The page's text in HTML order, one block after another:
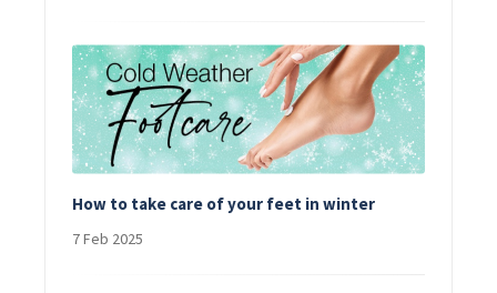
How to take care of your feet in winter
7 Feb 2025